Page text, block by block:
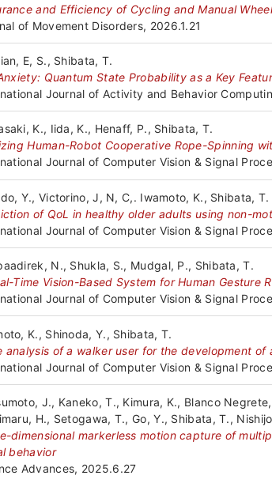
and Efficiency of Cycling and Manual
of Movement Disorders, 2026.1.21
E, S., Shibata, T.
Quantum State Probability as a Key
Journal of Activity and Behavior
K., Iida, K., Henaff, P., Shibata, T.
Human-Robot Cooperative Rope-Spinning
Journal of Computer Vision & Signal
Y., Victorino, J, N, C,. Iwamoto, K., Shibata, T.
of QoL in healthy older adults using non-
Journal of Computer Vision & Signal
N., Shukla, S., Mudgal, P., Shibata, T.
Time Vision-Based System for Human Gesture
Journal of Computer Vision & Signal
K., Shinoda, Y., Shibata, T.
analysis of a walker user for the development
Journal of Computer Vision & Signal
J., Kaneko, T., Kimura, K., Blanco
H., Setogawa, T., Go, Y., Shibata, T.,
dimensional markerless motion capture of
behavior
Advances, 2025.6.27